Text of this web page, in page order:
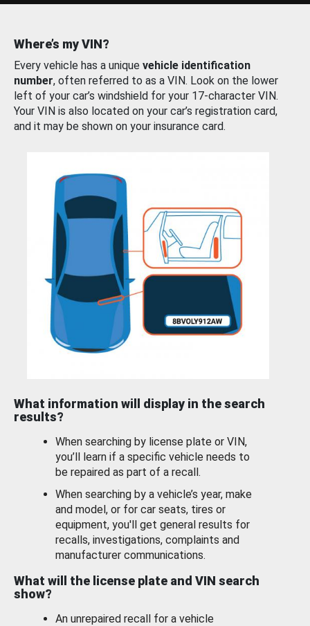
Where’s my VIN?
Every vehicle has a unique vehicle identification
number, often referred to as a VIN. Look on the lower
left of your car’s windshield for your 17-character VIN.
Your VIN is also located on your car’s registration card,
and it may be shown on your insurance card.
What information will display in the search
results?
When searching by license plate or VIN,
you’ll learn if a specific vehicle needs to
be repaired as part of a recall.
When searching by a vehicle’s year, make
and model, or for car seats, tires or
equipment, you'll get general results for
recalls, investigations, complaints and
manufacturer communications.
What will the license plate and VIN search
show?
An unrepaired recall for a vehicle